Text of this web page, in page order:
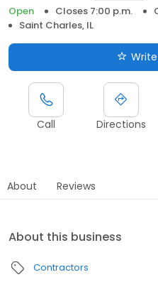
Open
Closes 7:00 p.m.
Saint Charles, IL
Call Directions
About Reviews
About this business
Contractors